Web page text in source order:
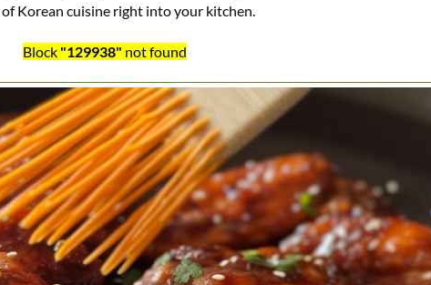
Korean cuisine right into your kitchen.
Block "129938" not found